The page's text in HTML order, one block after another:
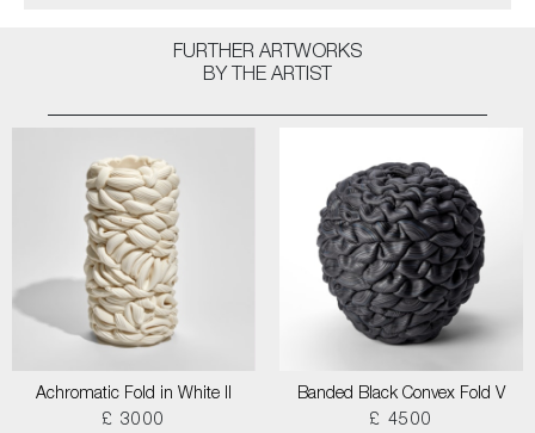
FURTHER ARTWORKS
BY THE ARTIST
Achromatic Fold in White II
£ 3000
Banded Black Convex Fold V
£ 4500